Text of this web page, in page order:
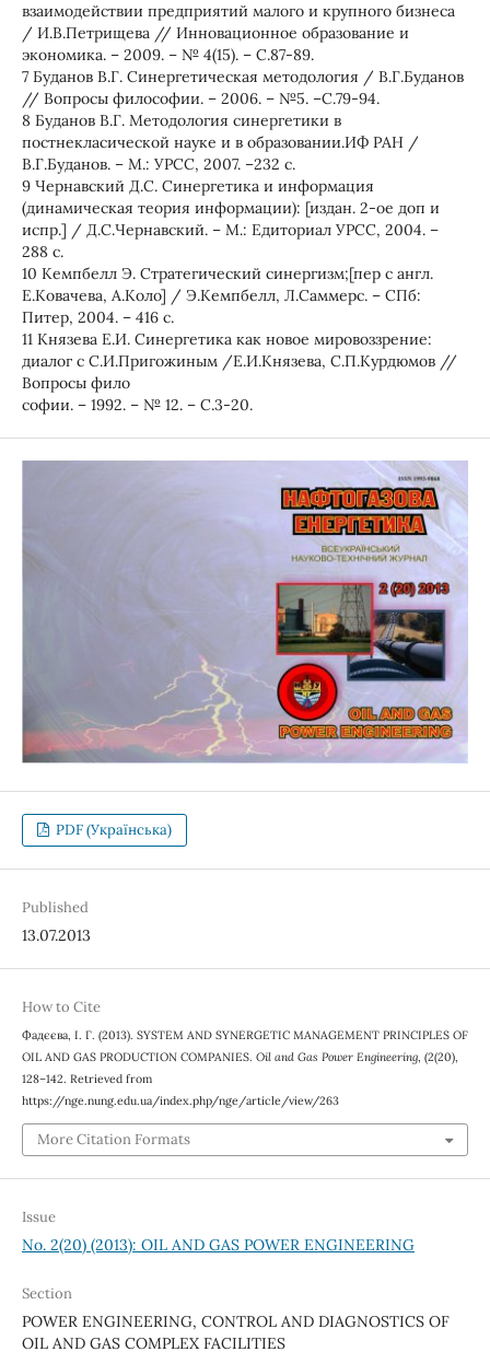
взаимодействии предприятий малого и крупного бизнеса
/ И.В.Петрищева // Инновационное образование и
экономика. – 2009. – № 4(15). – С.87-89.
7 Буданов В.Г. Синергетическая методология / В.Г.Буданов
// Вопросы философии. – 2006. – №5. –С.79-94.
8 Буданов В.Г. Методология синергетики в
постнекласической науке и в образовании.ИФ РАН /
В.Г.Буданов. – М.: УРСС, 2007. –232 с.
9 Чернавский Д.С. Синергетика и информация
(динамическая теория информации): [издан. 2-ое доп и
испр.] / Д.С.Чернавский. – М.: Едиториал УРСС, 2004. –
288 с.
10 Кемпбелл Э. Стратегический синергизм;[пер с англ.
Е.Ковачева, А.Коло] / Э.Кемпбелл, Л.Саммерс. – СПб:
Питер, 2004. – 416 с.
11 Князева Е.И. Синергетика как новое мировоззрение:
диалог с С.И.Пригожиным /Е.И.Князева, С.П.Курдюмов //
Вопросы фило
софии. – 1992. – № 12. – С.3-20.
PDF (Українська)
Published
13.07.2013
How to Cite
Фадєєва, І. Г. (2013). SYSTEM AND SYNERGETIC MANAGEMENT PRINCIPLES OF
OIL AND GAS PRODUCTION COMPANIES. Oil and Gas Power Engineering, (2(20),
128–142. Retrieved from
https://nge.nung.edu.ua/index.php/nge/article/view/263
More Citation Formats
Issue
No. 2(20) (2013): OIL AND GAS POWER ENGINEERING
Section
POWER ENGINEERING, CONTROL AND DIAGNOSTICS OF
OIL AND GAS COMPLEX FACILITIES